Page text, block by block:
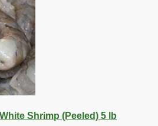
Shrimp (Peeled) 5 lb